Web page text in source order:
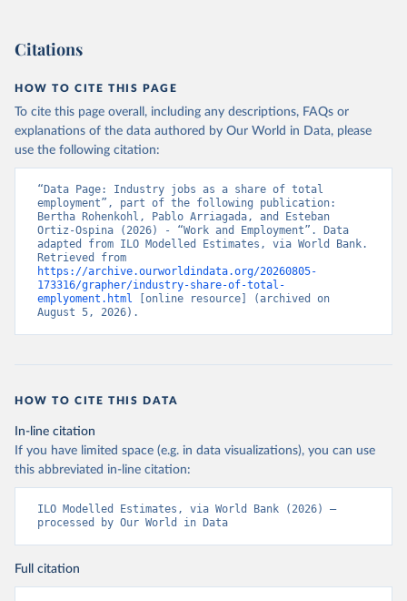
Citations
HOW TO CITE THIS PAGE
To cite this page overall, including any descriptions, FAQs or
explanations of the data authored by Our World in Data, please
use the following citation:
“Data Page: Industry jobs as a share of total
employment”, part of the following publication:
Bertha Rohenkohl, Pablo Arriagada, and Esteban
Ortiz-Ospina (2026) - “Work and Employment”. Data
adapted from ILO Modelled Estimates, via World Bank.
https://archive.ourworldindata.org/20260805-
173316/grapher/industry-share-of-total-
emplyoment.html [online resource] (archived on
August 5, 2026).
HOW TO CITE THIS DATA
In-line citation
If you have limited space (e.g. in data visualizations), you can use
this abbreviated in-line citation:
ILO Modelled Estimates, via World Bank (2026) –
processed by Our World in Data
Full citation